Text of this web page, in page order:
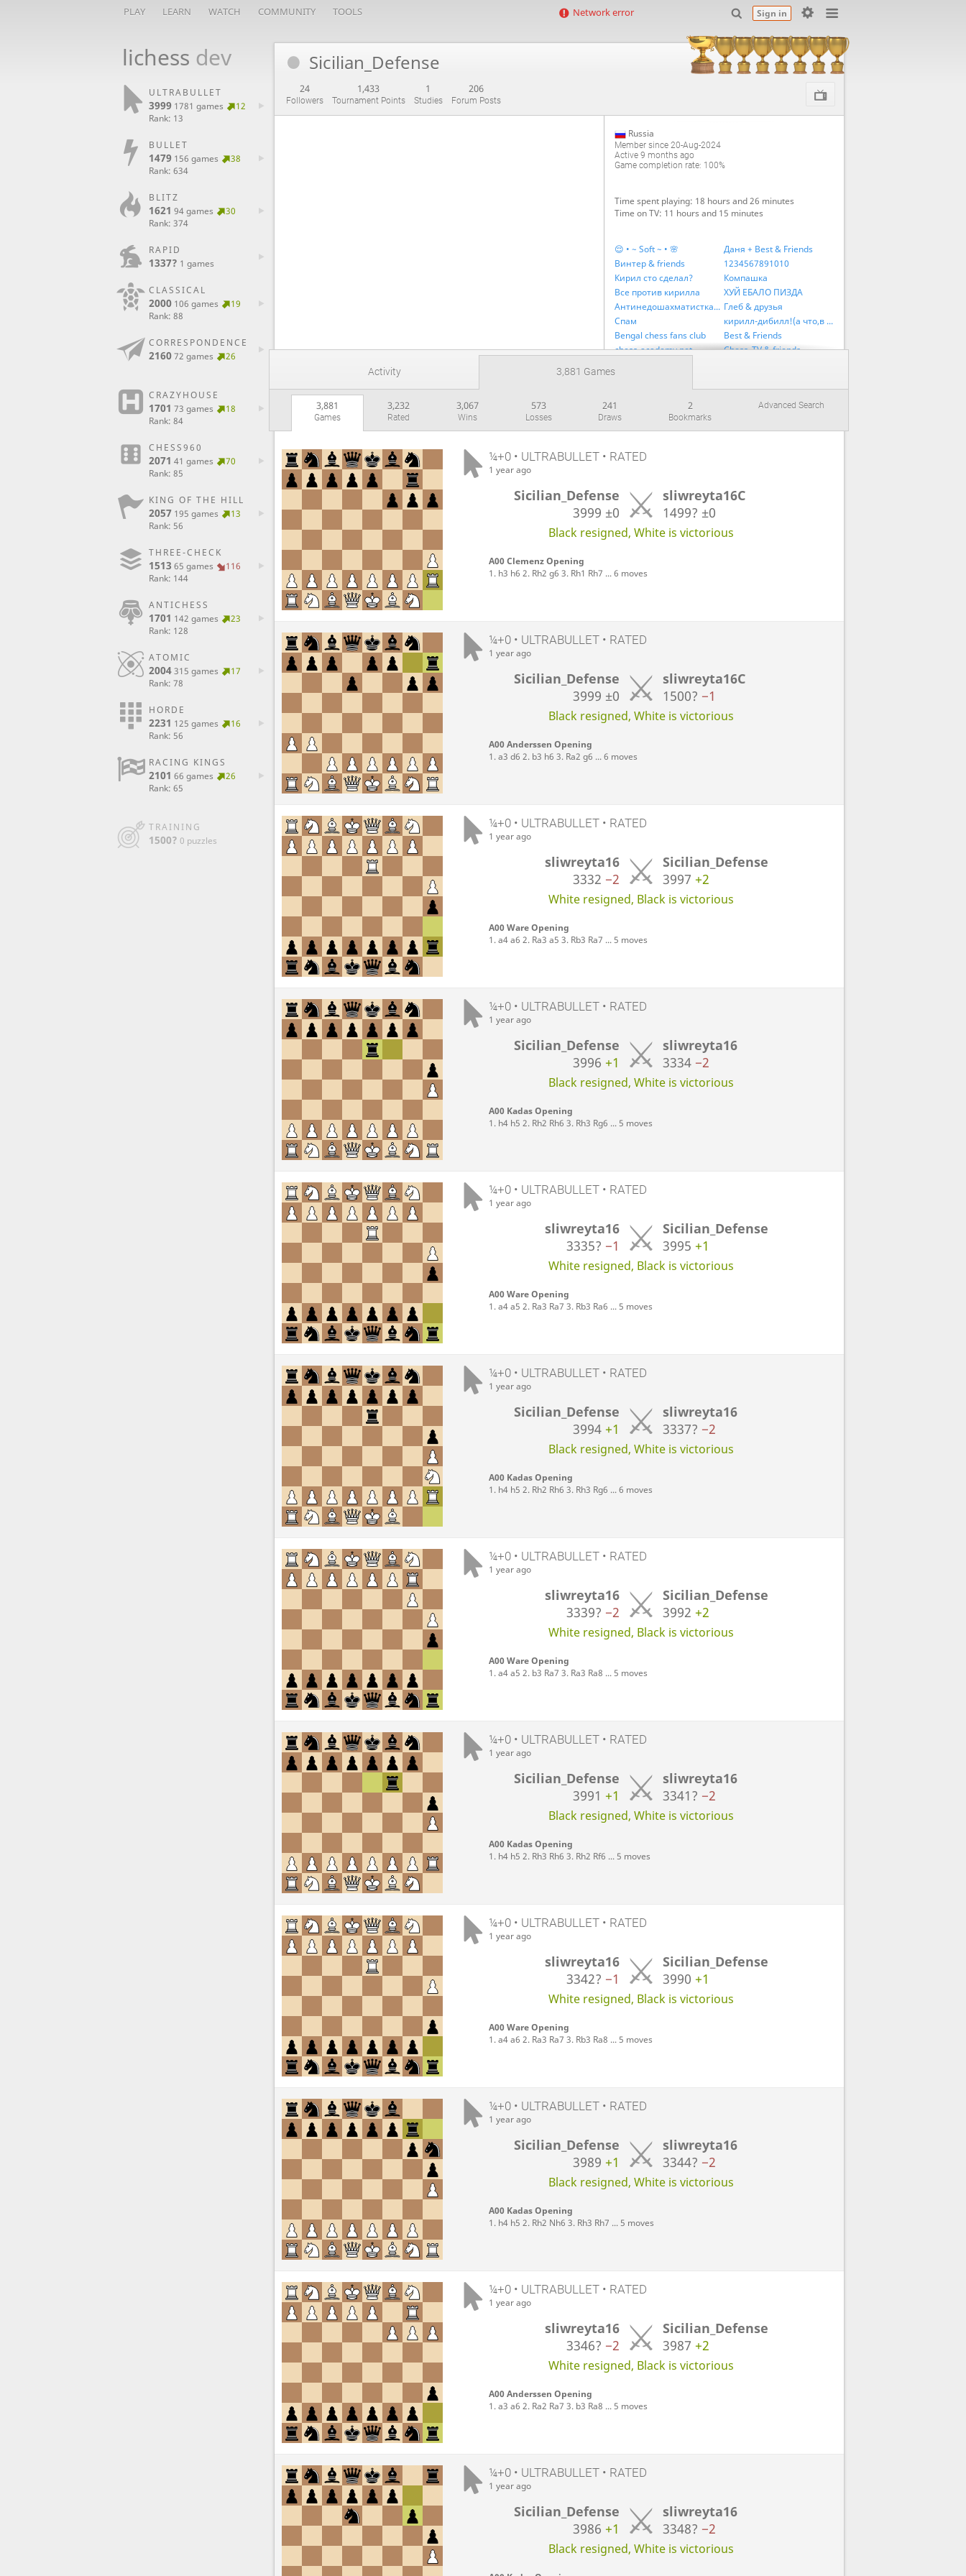
PLAY LEARN WATCH COMMUNITY TOOLS Sign in
Network error
lichess dev
ULTRABULLET
3999 1781 games
12
Rank: 13
BULLET
1479 156 games
38
Rank: 634
BLITZ
1621 94 games
30
Rank: 374
RAPID
1337? 1 games
CLASSICAL
2000 106 games
19
Rank: 88
CORRESPONDENCE
2160 72 games 26
CRAZYHOUSE
1701 73 games
18
Rank: 84
CHESS960
2071 41 games
70
Rank: 85
KING OF THE HILL
2057 195 games
13
Rank: 56
THREE-CHECK
1513 65 games
116
Rank: 144
ANTICHESS
1701 142 games
23
Rank: 128
ATOMIC
2004 315 games
17
Rank: 78
HORDE
2231 125 games
16
Rank: 56
RACING KINGS
2101 66 games
26
Rank: 65
TRAINING
1500? 0 puzzles
Sicilian_Defense
24
Followers
1,433
Tournament Points
1
Studies
206
Forum Posts
Russia
Member since 20-Aug-2024
Active 9 months ago
Game completion rate: 100%
Time spent playing: 18 hours and 26 minutes
Time on TV: 11 hours and 15 minutes
😌 • ~ Soft ~ • 🌸
Даня + Best & Friends
Винтер & friends
1234567891010
Кирил сто сделал?
Компашка
Все против кирилла
ХУЙ ЕБАЛО ПИЗДА
Антинедошахматисткая коалиция Глеб & друзья
Спам
кирилл-дибилл!(а что,в рифму)
Bengal chess fans club
Best & Friends
chess-academy.net
Chess_TV & friends
Gleb Koinov & Friends
Is Back
Lichess Official
Lichess Swiss 2
Вика И Друзья
The Anti Kirill Command
UBG & friends
Winter & friends
Activity 3,881 Games
3,881
Games
3,232
Rated
3,067
Wins
573
Losses
241
Draws
2
Bookmarks
Advanced Search
¼+0 • ULTRABULLET • RATED
1 year ago
Sicilian_Defense
3999 ±0
sliwreyta16C
1499? ±0
Black resigned, White is victorious
A00 Clemenz Opening
1. h3 h6 2. Rh2 g6 3. Rh1 Rh7 ... 6 moves
¼+0 • ULTRABULLET • RATED
1 year ago
Sicilian_Defense
3999 ±0
sliwreyta16C
1500? −1
Black resigned, White is victorious
A00 Anderssen Opening
1. a3 d6 2. b3 h6 3. Ra2 g6 ... 6 moves
¼+0 • ULTRABULLET • RATED
1 year ago
sliwreyta16
3332 −2
Sicilian_Defense
3997 +2
White resigned, Black is victorious
A00 Ware Opening
1. a4 a6 2. Ra3 a5 3. Rb3 Ra7 ... 5 moves
¼+0 • ULTRABULLET • RATED
1 year ago
Sicilian_Defense
3996 +1
sliwreyta16
3334 −2
Black resigned, White is victorious
A00 Kadas Opening
1. h4 h5 2. Rh2 Rh6 3. Rh3 Rg6 ... 5 moves
¼+0 • ULTRABULLET • RATED
1 year ago
sliwreyta16
3335? −1
Sicilian_Defense
3995 +1
White resigned, Black is victorious
A00 Ware Opening
1. a4 a5 2. Ra3 Ra7 3. Rb3 Ra6 ... 5 moves
¼+0 • ULTRABULLET • RATED
1 year ago
Sicilian_Defense
3994 +1
sliwreyta16
3337? −2
Black resigned, White is victorious
A00 Kadas Opening
1. h4 h5 2. Rh2 Rh6 3. Rh3 Rg6 ... 6 moves
¼+0 • ULTRABULLET • RATED
1 year ago
sliwreyta16
3339? −2
Sicilian_Defense
3992 +2
White resigned, Black is victorious
A00 Ware Opening
1. a4 a5 2. b3 Ra7 3. Ra3 Ra8 ... 5 moves
¼+0 • ULTRABULLET • RATED
1 year ago
Sicilian_Defense
3991 +1
sliwreyta16
3341? −2
Black resigned, White is victorious
A00 Kadas Opening
1. h4 h5 2. Rh3 Rh6 3. Rh2 Rf6 ... 5 moves
¼+0 • ULTRABULLET • RATED
1 year ago
sliwreyta16
3342? −1
Sicilian_Defense
3990 +1
White resigned, Black is victorious
A00 Ware Opening
1. a4 a6 2. Ra3 Ra7 3. Rb3 Ra8 ... 5 moves
¼+0 • ULTRABULLET • RATED
1 year ago
Sicilian_Defense
3989 +1
sliwreyta16
3344? −2
Black resigned, White is victorious
A00 Kadas Opening
1. h4 h5 2. Rh2 Nh6 3. Rh3 Rh7 ... 5 moves
¼+0 • ULTRABULLET • RATED
1 year ago
sliwreyta16
3346? −2
Sicilian_Defense
3987 +2
White resigned, Black is victorious
A00 Anderssen Opening
1. a3 a6 2. Ra2 Ra7 3. b3 Ra8 ... 5 moves
¼+0 • ULTRABULLET • RATED
1 year ago
Sicilian_Defense
3986 +1
sliwreyta16
3348? −2
Black resigned, White is victorious